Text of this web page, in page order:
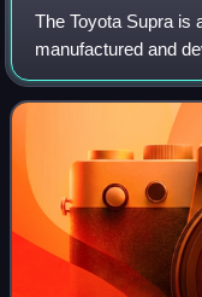
The Toyota Supra is
manufactured and
Corporation
from the Latin prefix